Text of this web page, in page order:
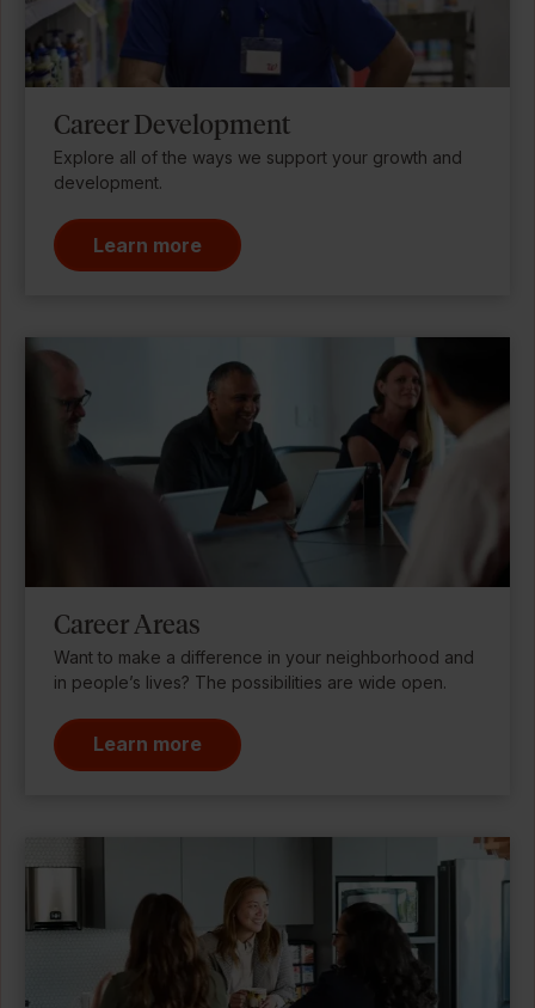
Career Development
Explore all of the ways we support your growth and
development.
Learn more
Career Areas
Want to make a difference in your neighborhood and
in people’s lives? The possibilities are wide open.
Learn more